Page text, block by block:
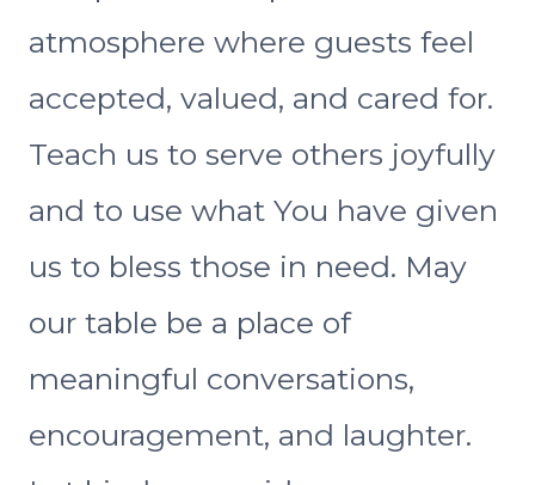
atmosphere where guests feel
accepted, valued, and cared for.
Teach us to serve others joyfully
and to use what You have given
us to bless those in need. May
our table be a place of
meaningful conversations,
encouragement, and laughter.